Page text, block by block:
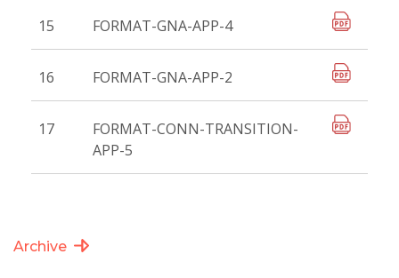
15 FORMAT-GNA-APP-4
16 FORMAT-GNA-APP-2
17
FORMAT-CONN-TRANSITION-
APP-5
Archive